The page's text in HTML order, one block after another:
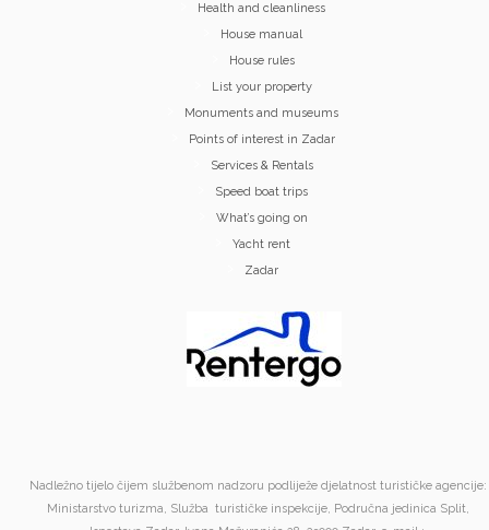
Health and cleanliness
House manual
House rules
List your property
Monuments and museums
Points of interest in Zadar
Services & Rentals
Speed boat trips
What’s going on
Yacht rent
Zadar
Nadležno tijelo čijem službenom nadzoru podliježe djelatnost turističke agencije:
Ministarstvo turizma, Služba turističke inspekcije, Područna jedinica Split,